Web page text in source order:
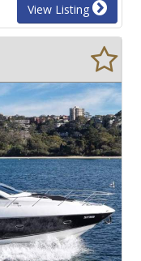
View Listing